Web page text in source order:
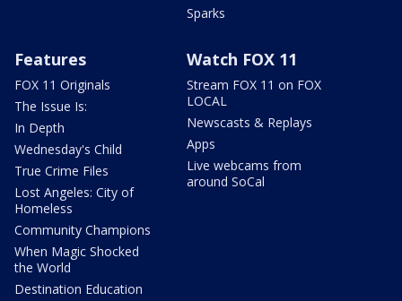
Sparks
Features
FOX 11 Originals
The Issue Is:
In Depth
Wednesday's Child
True Crime Files
Lost Angeles: City of
Homeless
Community Champions
When Magic Shocked
the World
Destination Education
Watch FOX 11
Stream FOX 11 on FOX
LOCAL
Newscasts & Replays
Apps
Live webcams from
around SoCal